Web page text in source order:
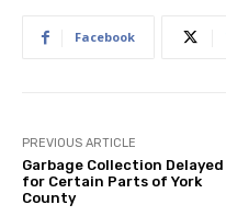
Facebook
PREVIOUS ARTICLE
Garbage Collection Delayed
for Certain Parts of York
County